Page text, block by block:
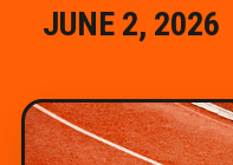
JUNE 2, 2026